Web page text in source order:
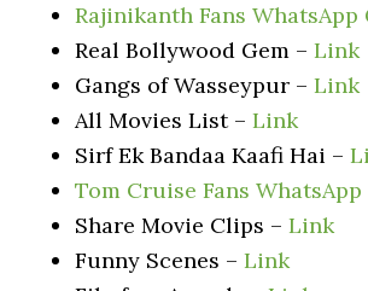
Rajinikanth Fans WhatsApp
Real Bollywood Gem –Link
Gangs of Wasseypur –Link
All Movies List –Link
Sirf Ek Bandaa Kaafi Hai –
Tom Cruise Fans
Share Movie Clips –Link
Funny Scenes –Link